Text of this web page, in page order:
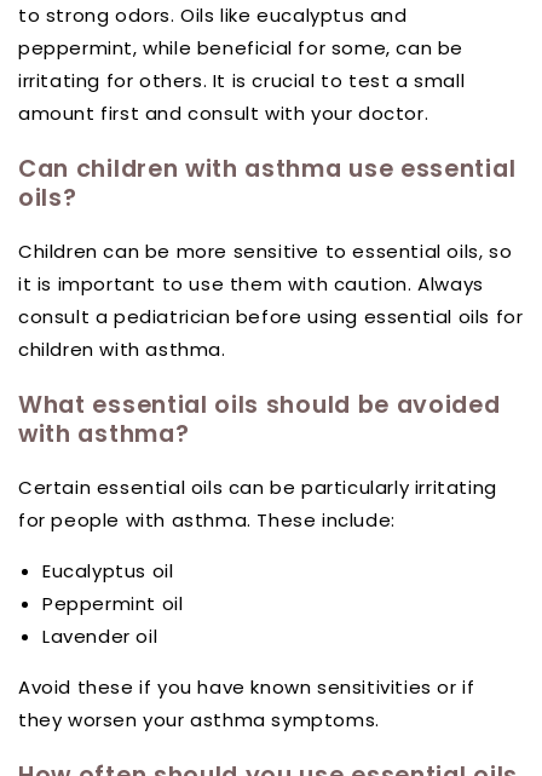
to strong odors. Oils like eucalyptus and
peppermint, while beneficial for some, can be
irritating for others. It is crucial to test a small
amount first and consult with your doctor.
Can children with asthma use essential
oils?
Children can be more sensitive to essential oils, so
it is important to use them with caution. Always
consult a pediatrician before using essential oils for
children with asthma.
What essential oils should be avoided
with asthma?
Certain essential oils can be particularly irritating
for people with asthma. These include:
Eucalyptus oil
Peppermint oil
Lavender oil
Avoid these if you have known sensitivities or if
they worsen your asthma symptoms.